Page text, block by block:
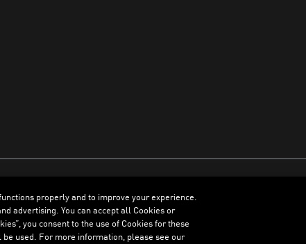
ENGLISH
properly and to improve your experience.
advertising. You can accept all Cookies or
you consent to the use of Cookies for these
used. For more information, please see our